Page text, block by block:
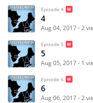
Episode 4
4
Aug 04, 2017 2
Episode 5
5
Aug 05, 2017 1
Episode 6
6
Aug 06, 2017 2